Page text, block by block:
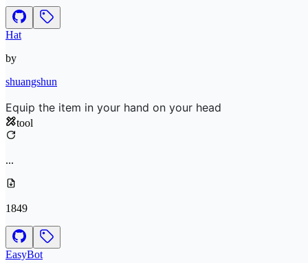
Hat
by
shuangshun
Equip the item in your hand on your head
tool
...
1849
EasyBot